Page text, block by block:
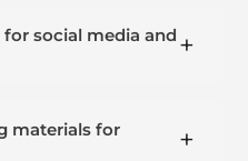
social media and
materials for